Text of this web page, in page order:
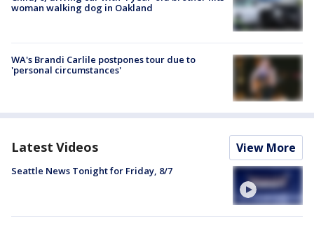
woman walking dog in Oakland
WA's Brandi Carlile postpones tour due to
'personal circumstances'
Latest Videos View More
Seattle News Tonight for Friday, 8/7